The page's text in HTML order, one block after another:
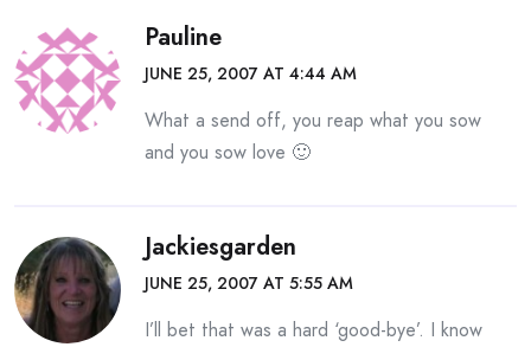
Pauline
JUNE 25, 2007 AT 4:44 AM
What a send off, you reap what you sow
and you sow love 🙂
Jackiesgarden
JUNE 25, 2007 AT 5:55 AM
I’ll bet that was a hard ‘good-bye’. I know